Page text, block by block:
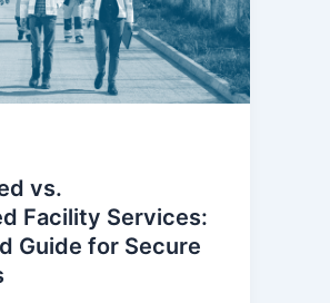
vs.
Facility Services:
Guide for Secure